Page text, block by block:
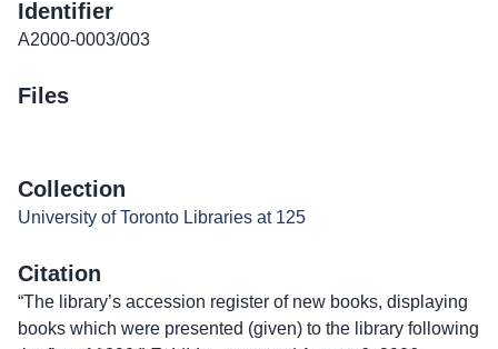
Identifier
A2000-0003/003
Files
Collection
University of Toronto Libraries at 125
Citation
“The library’s accession register of new books, displaying
books which were presented (given) to the library following